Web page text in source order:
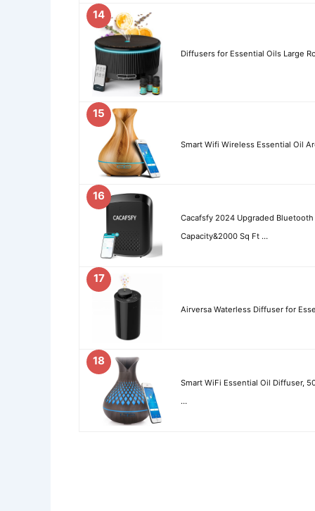
14
Diffusers for Essential Oils Large
15
Smart Wifi Wireless Essential Oil
16
Cacafsfy 2024 Upgraded
Capacity&2000 Sq Ft …
17
Airversa Waterless Diffuser for
18
Smart WiFi Essential Oil Diffuser,
…